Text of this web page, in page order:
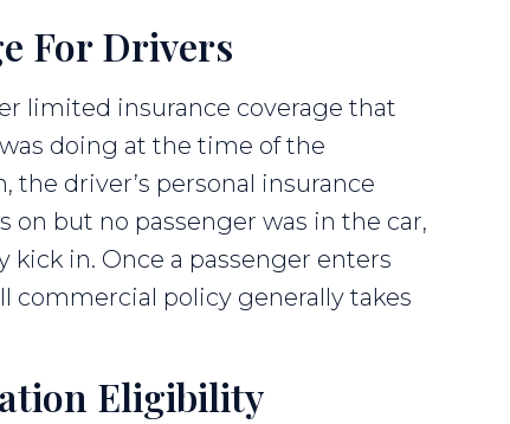
For Drivers
limited insurance coverage that
doing at the time of the
the driver’s personal insurance
on but no passenger was in the car,
kick in. Once a passenger enters
commercial policy generally takes
Eligibility